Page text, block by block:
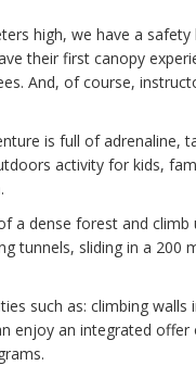
high, we have a
their first canopy
And, of course,
is full of
activity for kids,
a dense forest and
tunnels, sliding in a 200
such as: climbing
enjoy an integrated